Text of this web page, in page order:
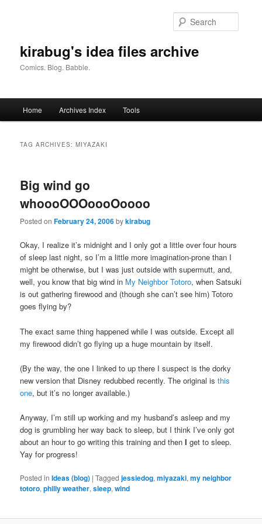
kirabug's idea files archive
Comics. Blog. Babble.
Home Archives Index Tools
TAG ARCHIVES:MIYAZAKI
Big wind go
whoooOOOoooOoooo
Posted onFebruary 24, 2006bykirabug
Okay, I realize it’s midnight and I only got a little over four hours
of sleep last night, so I’m a little more imagination-prone than I
might be otherwise, but I was just outside with supermutt, and,
well, you know that big wind in My Neighbor Totoro, when Satsuki
is out gathering firewood and (though she can’t see him) Totoro
goes flying by?
The exact same thing happened while I was outside. Except all
my firewood didn’t go flying up a huge mountain by itself.
(By the way, the one I linked to up there I suspect is the dorky
new version that Disney redubbed recently. The original isthis
one, but it’s no longer available.)
Anyway, I’m still up working and my husband’s asleep and my
dog is grumbling her way back to sleep, but I think I’ve only got
about an hour to go writing this training and thenI get to sleep.
Yay for progress!
Posted in Ideas (blog) |Tagged jessiedog,miyazaki,my neighbor
totoro,philly weather,sleep,wind